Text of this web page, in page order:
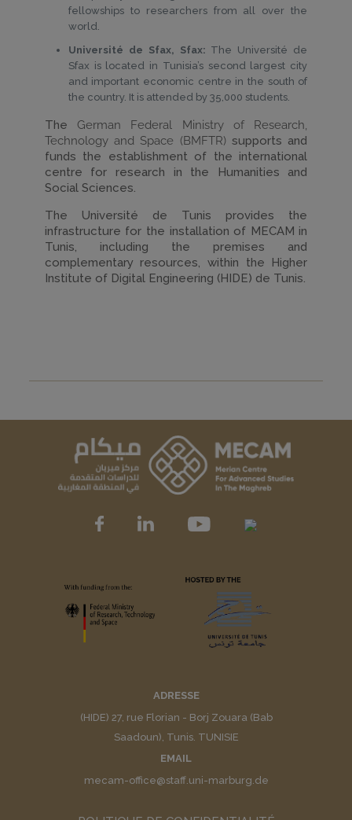
fellowships to researchers from all over the
world.
Université de Sfax, Sfax: The Université de
Sfax is located in Tunisia’s second largest city
and important economic centre in the south of
the country. It is attended by 35,000 students.
TheGerman Federal Ministry of Research,
Technology and Space (BMFTR) supports and
funds the establishment of the international
centre for research in the Humanities and
Social Sciences.
The Université de Tunis provides the
infrastructure for the installation of MECAM in
Tunis, including the premises and
complementary resources, within the Higher
Institute of Digital Engineering (HIDE) de Tunis.
ADRESSE
(HIDE) 27, rue Florian - Borj Zouara (Bab
Saadoun), Tunis. TUNISIE
EMAIL
mecam-office@staff.uni-marburg.de